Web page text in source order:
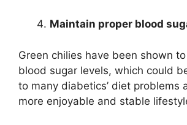
Maintain proper blood
Green chilies have been shown
blood sugar levels, which could
to many diabetics’ diet problems
more enjoyable and stable